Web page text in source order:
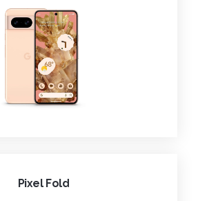
Pixel Fold